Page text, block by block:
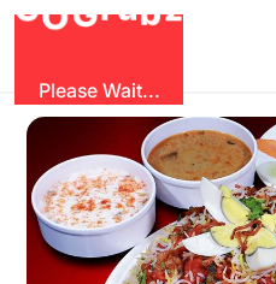
OG b
Please Wait...